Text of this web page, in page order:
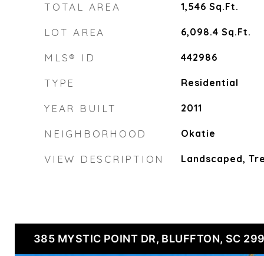
TOTAL AREA 1,546 Sq.Ft.
LOT AREA 6,098.4 Sq.Ft.
MLS® ID 442986
TYPE Residential
YEAR BUILT 2011
NEIGHBORHOOD Okatie
VIEW DESCRIPTION Landscaped,